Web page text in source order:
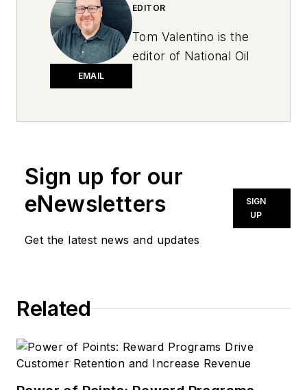
EMAIL
EDITOR
Tom Valentino is the
editor of National Oil
experience in
newspapers, public
relations and trade
magazines, covering
everything from high
care. Tom’s first
Mazda 626, which he
used to deliver
pizzas in the summer
Sign up for our
eNewsletters
Get the latest news and updates
SIGN
UP
Related